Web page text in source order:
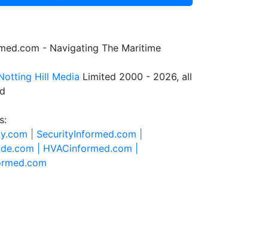
- Navigating The Maritime
Hill Media Limited 2000 - 2026, all
| SecurityInformed.com |
| HVACinformed.com |